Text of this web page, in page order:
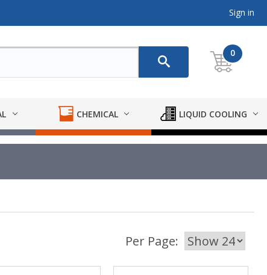
Sign in
0
CHEMICAL LIQUID COOLING
Per Page: